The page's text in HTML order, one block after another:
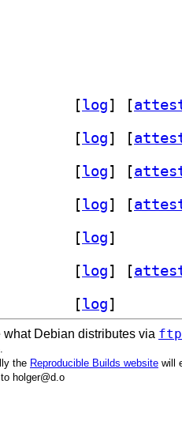
[log] [
[log] [
[log] [
[log] [
[log]
[log] [
[log]
what Debian distributes via
the Reproducible Builds website will
holger@d.o